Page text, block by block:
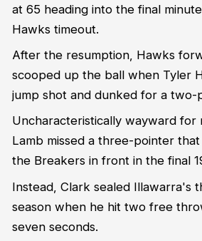
at 65 heading into the final
Hawks timeout.
After the resumption, Hawks
scooped up the ball when Tyler
jump shot and dunked for a two-
Uncharacteristically wayward for
Lamb missed a three-pointer
the Breakers in front in the final
Instead, Clark sealed Illawarra's
season when he hit two free
seven seconds.